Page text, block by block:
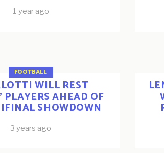
1 year ago
FOOTBALL
WILL REST
PLAYERS AHEAD OF
SHOWDOWN
3 years ago